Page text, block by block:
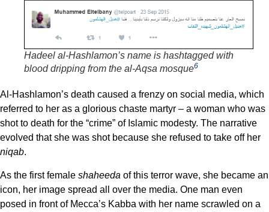
Hadeel al-Hashlamon’s name is hashtagged with
blood dripping from the al-Aqsa mosque6
Al-Hashlamon’s death caused a frenzy on social media, which
referred to her as a glorious chaste martyr – a woman who was
shot to death for the “crime” of Islamic modesty. The narrative
evolved that she was shot because she refused to take off her
niqab.
As the first female shaheeda of this terror wave, she became an
icon, her image spread all over the media. One man even
posed in front of Mecca’s Kabba with her name scrawled on a